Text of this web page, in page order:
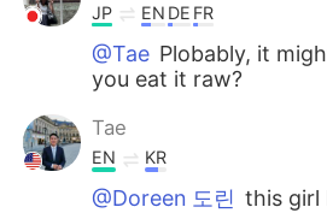
JP EN DE FR
@Tae Plobably, it
you eat it raw?
Tae
EN KR
@Doreen 도린 this girl